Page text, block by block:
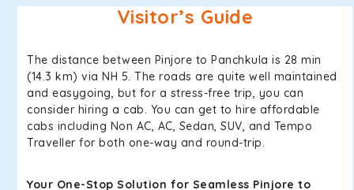
Visitor’s Guide
The distance between Pinjore to Panchkula is 28 min
(14.3 km) via NH 5. The roads are quite well maintained
and easygoing, but for a stress-free trip, you can
consider hiring a cab. You can get to hire affordable
cabs including Non AC, AC, Sedan, SUV, and Tempo
Traveller for both one-way and round-trip.
Your One-Stop Solution for Seamless Pinjore to